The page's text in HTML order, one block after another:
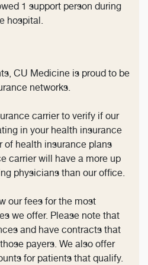
1 support person during
hospital.
CU Medicine is proud to be
networks.
carrier to verify if our
in your health insurance
of health insurance plans
carrier will have a more up
physicians than our office.
our fees for the most
we offer. Please note that
and have contracts that
payers. We also offer
for patients that qualify.